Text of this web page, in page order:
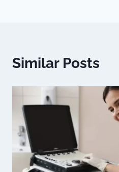
Similar Posts